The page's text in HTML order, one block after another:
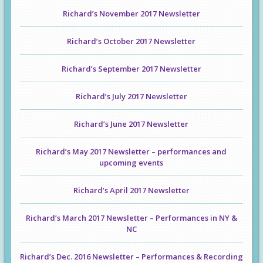
Richard’s November 2017 Newsletter
Richard’s October 2017 Newsletter
Richard’s September 2017 Newsletter
Richard’s July 2017 Newsletter
Richard’s June 2017 Newsletter
Richard’s May 2017 Newsletter – performances and
upcoming events
Richard’s April 2017 Newsletter
Richard’s March 2017 Newsletter – Performances in NY &
NC
Richard’s Dec. 2016 Newsletter – Performances & Recording